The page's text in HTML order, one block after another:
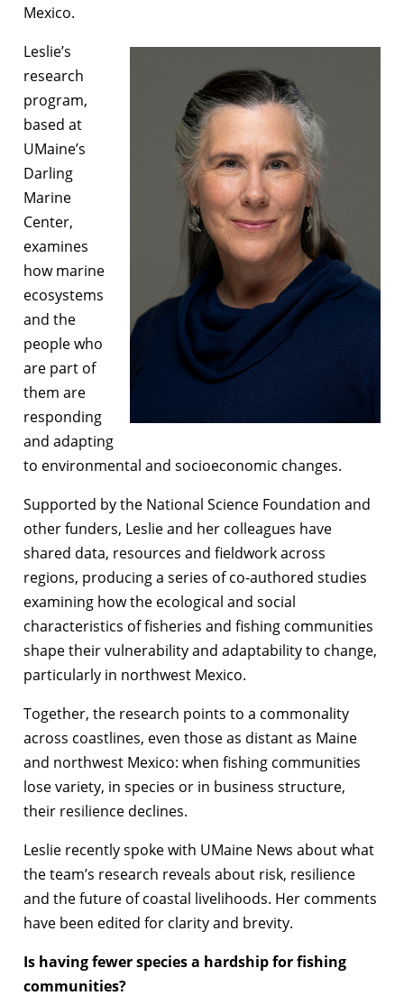
Mexico.
Leslie’s
research
program,
based at
UMaine’s
Darling
Marine
Center,
examines
how marine
ecosystems
and the
people who
are part of
them are
responding
and adapting
to environmental and socioeconomic changes.
Supported by the National Science Foundation and
other funders, Leslie and her colleagues have
shared data, resources and fieldwork across
regions, producing a series of co-authored studies
examining how the ecological and social
characteristics of fisheries and fishing communities
shape their vulnerability and adaptability to change,
particularly in northwest Mexico.
Together, the research points to a commonality
across coastlines, even those as distant as Maine
and northwest Mexico: when fishing communities
lose variety, in species or in business structure,
their resilience declines.
Leslie recently spoke with UMaine News about what
the team’s research reveals about risk, resilience
and the future of coastal livelihoods. Her comments
have been edited for clarity and brevity.
Is having fewer species a hardship for fishing
communities?